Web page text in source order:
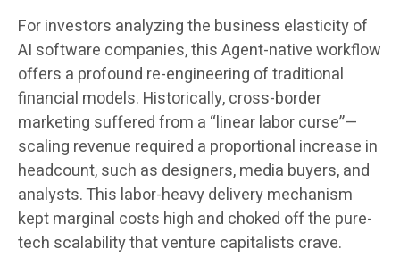
For investors analyzing the business elasticity of
AI software companies, this Agent-native workflow
offers a profound re-engineering of traditional
financial models. Historically, cross-border
marketing suffered from a “linear labor curse”—
scaling revenue required a proportional increase in
headcount, such as designers, media buyers, and
analysts. This labor-heavy delivery mechanism
kept marginal costs high and choked off the pure-
tech scalability that venture capitalists crave.